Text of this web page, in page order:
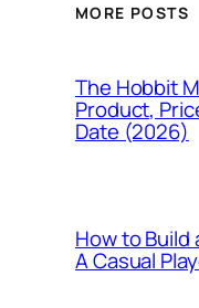
MORE POSTS
The Hobbit
Product,
Date (2026)
How to Build
A Casual